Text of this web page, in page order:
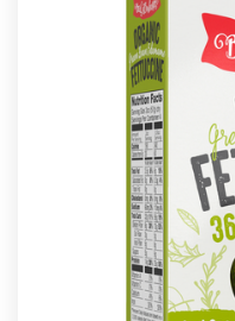
1 800 513 1678
Help Center